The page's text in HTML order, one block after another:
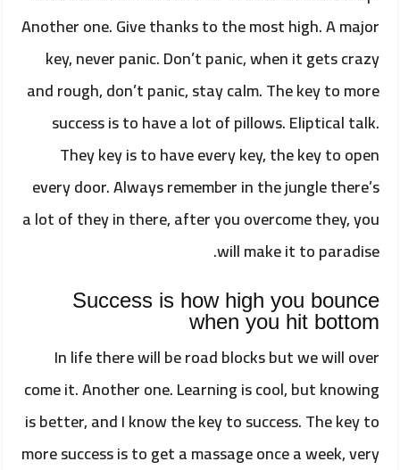
Another one. Give thanks to the most high. A major
key, never panic. Don’t panic, when it gets crazy
and rough, don’t panic, stay calm. The key to more
success is to have a lot of pillows. Eliptical talk.
They key is to have every key, the key to open
every door. Always remember in the jungle there’s
a lot of they in there, after you overcome they, you
will make it to paradise.
Success is how high you bounce
when you hit bottom
In life there will be road blocks but we will over
come it. Another one. Learning is cool, but knowing
is better, and I know the key to success. The key to
more success is to get a massage once a week, very